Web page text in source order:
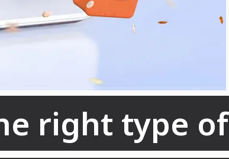
right type of